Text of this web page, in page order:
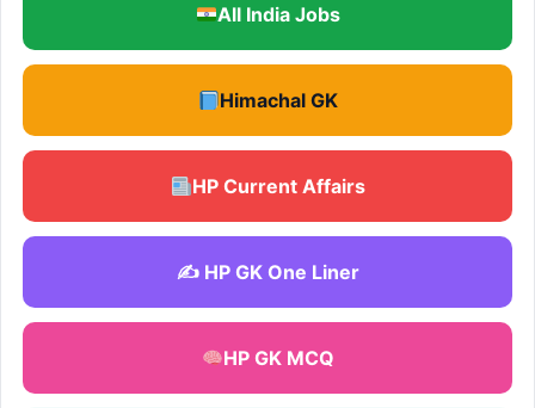
All India Jobs
Himachal GK
HP Current Affairs
✍️ HP GK One Liner
HP GK MCQ